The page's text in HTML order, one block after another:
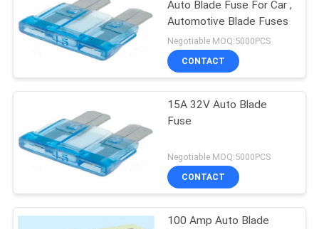
Auto Blade Fuse For Car ,
Automotive Blade Fuses
Negotiable MOQ:5000PCS
CONTACT
15A 32V Auto Blade
Fuse
Negotiable MOQ:5000PCS
CONTACT
100 Amp Auto Blade